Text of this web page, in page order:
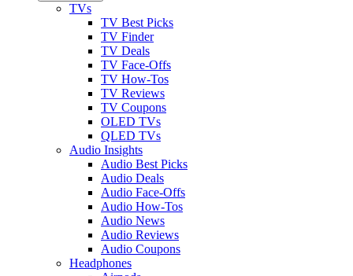
TVs
TV Best Picks
TV Finder
TV Deals
TV Face-Offs
TV How-Tos
TV Reviews
TV Coupons
OLED TVs
QLED TVs
Audio Insights
Audio Best Picks
Audio Deals
Audio Face-Offs
Audio How-Tos
Audio News
Audio Reviews
Audio Coupons
Headphones